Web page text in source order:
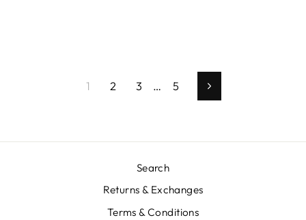
1 2 3 … 5 Next
Search
Returns & Exchanges
Terms & Conditions